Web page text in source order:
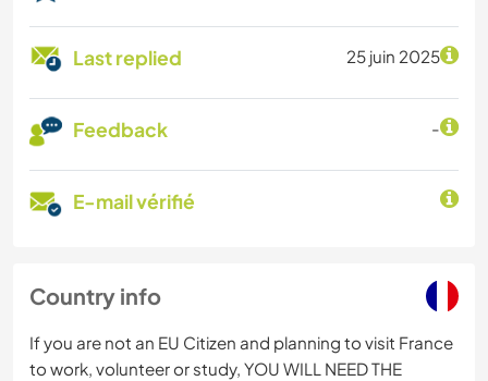
Last replied 25 juin 2025
Feedback -
E-mail vérifié
Country info
If you are not an EU Citizen and planning to visit France
to work, volunteer or study, YOU WILL NEED THE